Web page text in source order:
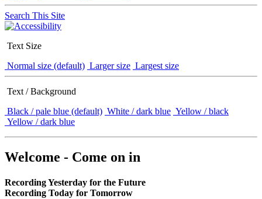
Search This Site
Text Size
Normal size (default) Larger size Largest size
Text / Background
Black / pale blue (default) White / dark blue Yellow / black
Yellow / dark blue
Welcome - Come on in
Recording Yesterday for the Future
Recording Today for Tomorrow